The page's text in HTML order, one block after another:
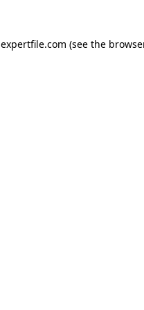
expertfile.com (see the